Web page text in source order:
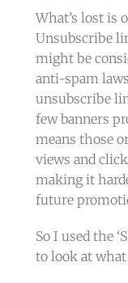
What’s lost is
Unsubscribe
might be
anti-spam
unsubscribe
few banners
means those
views and
making it
future
So I used the
to look at